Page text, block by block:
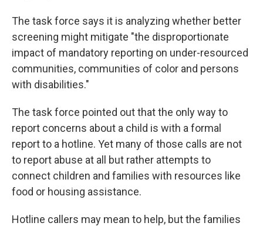
The task force says it is analyzing whether better
screening might mitigate "the disproportionate
impact of mandatory reporting on under-resourced
communities, communities of color and persons
with disabilities."
The task force pointed out that the only way to
report concerns about a child is with a formal
report to a hotline. Yet many of those calls are not
to report abuse at all but rather attempts to
connect children and families with resources like
food or housing assistance.
Hotline callers may mean to help, but the families